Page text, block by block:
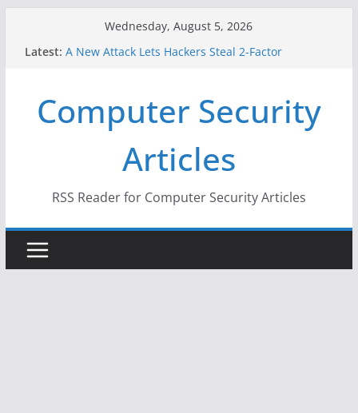
Wednesday, August 5, 2026
Latest: A New Attack Lets Hackers Steal 2-Factor
Why the F5 Hack Created an ‘Imminent Threat’ for
Thousands of Networks
One Republican Now Controls a Huge Chunk of
US Election Infrastructure
When Face Recognition Doesn’t Know Your Face Is
Computer Security
Articles
RSS Reader for Computer Security Articles